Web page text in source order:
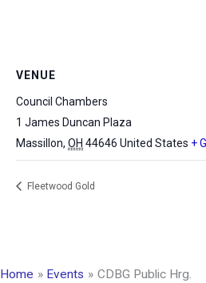
VENUE
Council Chambers
1 James Duncan Plaza
Massillon, OH 44646 United States +
Fleetwood Gold
Home Events CDBG Public Hrg.